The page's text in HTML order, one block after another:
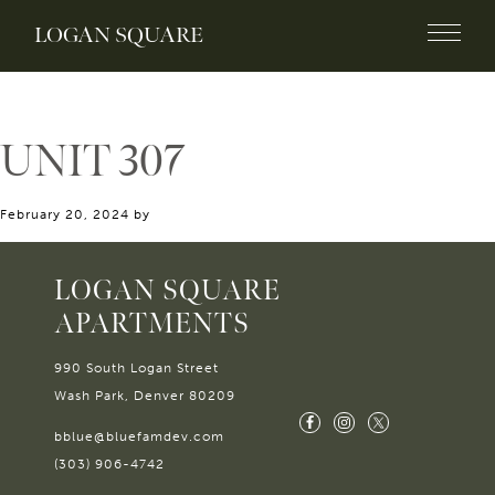
LOGAN SQUARE
UNIT 307
February 20, 2024 by
LOGAN SQUARE
APARTMENTS
990 South Logan Street
Wash Park, Denver 80209
bblue@bluefamdev.com
(303) 906-4742